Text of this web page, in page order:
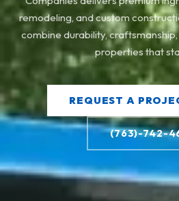
remodeling, and custom
combine durability,
properties that
REQUEST A
(763)-742-